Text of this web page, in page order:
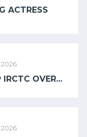
ACTRESS
2026
OVER...
2026